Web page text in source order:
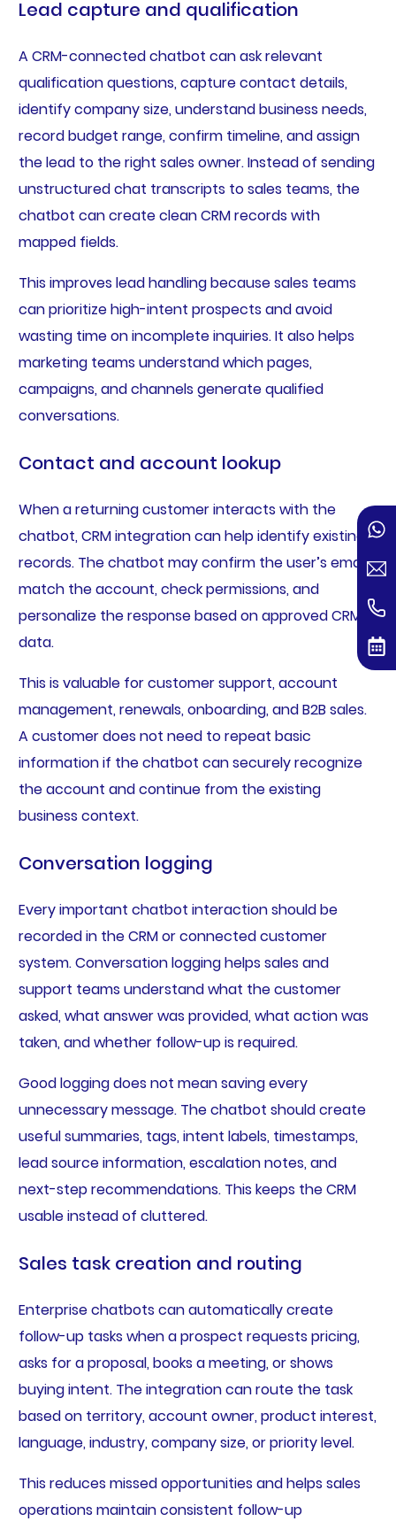
Lead capture and qualification
A CRM-connected chatbot can ask relevant
qualification questions, capture contact details,
identify company size, understand business needs,
record budget range, confirm timeline, and assign
the lead to the right sales owner. Instead of sending
unstructured chat transcripts to sales teams, the
chatbot can create clean CRM records with
mapped fields.
This improves lead handling because sales teams
can prioritize high-intent prospects and avoid
wasting time on incomplete inquiries. It also helps
marketing teams understand which pages,
campaigns, and channels generate qualified
conversations.
Contact and account lookup
When a returning customer interacts with the
chatbot, CRM integration can help identify existing
records. The chatbot may confirm the user’s email,
match the account, check permissions, and
personalize the response based on approved CRM
data.
This is valuable for customer support, account
management, renewals, onboarding, and B2B sales.
A customer does not need to repeat basic
information if the chatbot can securely recognize
the account and continue from the existing
business context.
Conversation logging
Every important chatbot interaction should be
recorded in the CRM or connected customer
system. Conversation logging helps sales and
support teams understand what the customer
asked, what answer was provided, what action was
taken, and whether follow-up is required.
Good logging does not mean saving every
unnecessary message. The chatbot should create
useful summaries, tags, intent labels, timestamps,
lead source information, escalation notes, and
next-step recommendations. This keeps the CRM
usable instead of cluttered.
Sales task creation and routing
Enterprise chatbots can automatically create
follow-up tasks when a prospect requests pricing,
asks for a proposal, books a meeting, or shows
buying intent. The integration can route the task
based on territory, account owner, product interest,
language, industry, company size, or priority level.
This reduces missed opportunities and helps sales
operations maintain consistent follow-up